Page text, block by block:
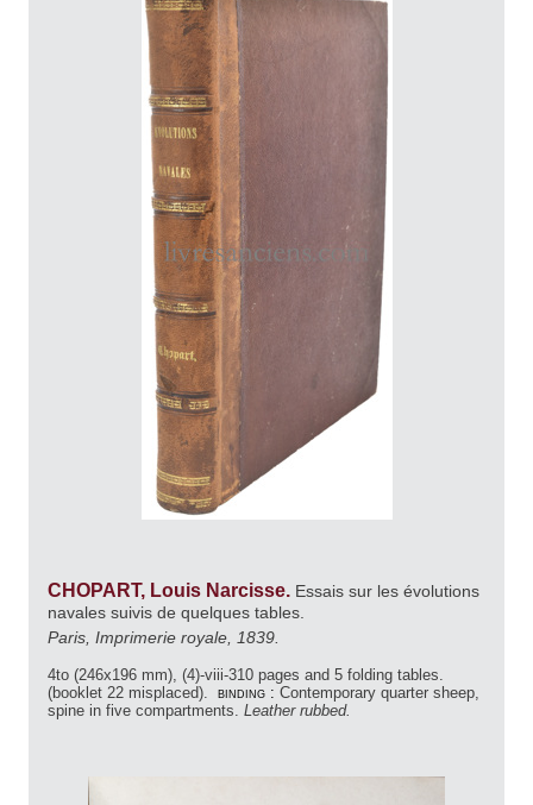
CHOPART, Louis Narcisse. Essais sur les évolutions
navales suivis de quelques tables.
Paris, Imprimerie royale, 1839.
4to (246x196 mm), (4)-viii-310 pages and 5 folding tables.
(booklet 22 misplaced). binding : Contemporary quarter sheep,
spine in five compartments. Leather rubbed.